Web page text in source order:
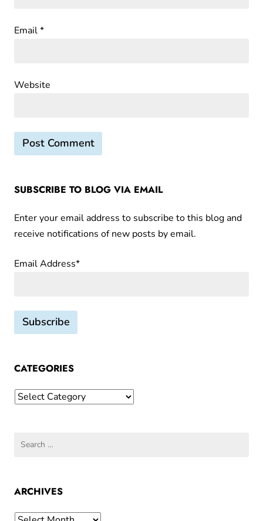
Email*
Website
SUBSCRIBE TO BLOG VIA EMAIL
Enter your email address to subscribe to this blog and
receive notifications of new posts by email.
Email Address*
CATEGORIES
Categories
Search
ARCHIVES
Archives